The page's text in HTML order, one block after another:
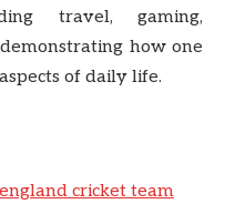
travel, gaming,
how one
of daily life.
cricket team